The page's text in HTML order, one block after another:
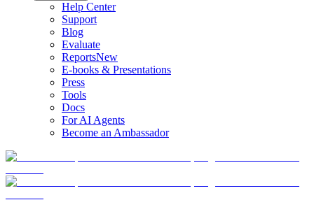
Help Center
Support
Blog
Evaluate
ReportsNew
E-books & Presentations
Press
Tools
Docs
For AI Agents
Become an Ambassador